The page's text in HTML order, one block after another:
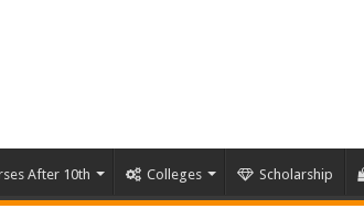
After 10th Colleges Scholarship